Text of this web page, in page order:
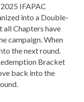
IFAPAC
into a Double-
all Chapters have
campaign. When
the next round.
Bracket
back into the